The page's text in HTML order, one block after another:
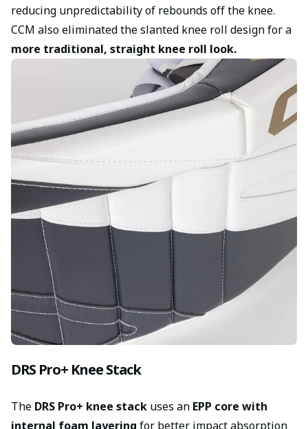
reducing unpredictability of rebounds off the knee.
CCM also eliminated the slanted knee roll design for a
more traditional, straight knee roll look.
DRS Pro+ Knee Stack
The DRS Pro+ knee stack uses an EPP core with
internal foam layering for better impact absorption